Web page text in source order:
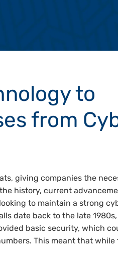
to
from
giving companies the
history, current
to maintain a strong
date back to the late
basic security, which
This meant that